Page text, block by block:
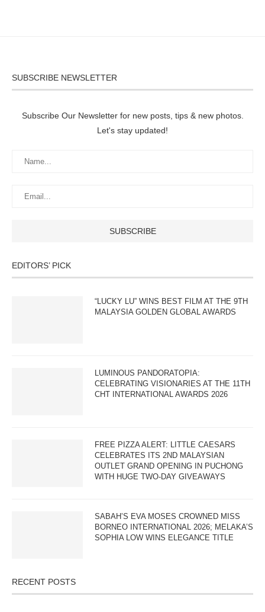
SUBSCRIBE NEWSLETTER
Subscribe Our Newsletter for new posts, tips & new photos.
Let's stay updated!
EDITORS’ PICK
“LUCKY LU” WINS BEST FILM AT THE 9TH
MALAYSIA GOLDEN GLOBAL AWARDS
LUMINOUS PANDORATOPIA:
CELEBRATING VISIONARIES AT THE 11TH
CHT INTERNATIONAL AWARDS 2026
FREE PIZZA ALERT: LITTLE CAESARS
CELEBRATES ITS 2ND MALAYSIAN
OUTLET GRAND OPENING IN PUCHONG
WITH HUGE TWO-DAY GIVEAWAYS
SABAH’S EVA MOSES CROWNED MISS
BORNEO INTERNATIONAL 2026; MELAKA’S
SOPHIA LOW WINS ELEGANCE TITLE
RECENT POSTS